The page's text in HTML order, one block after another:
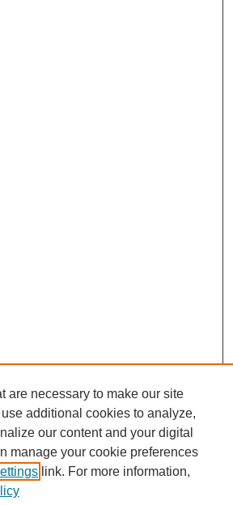
are necessary to make our site
additional cookies to analyze,
our content and your digital
manage your cookie preferences
link. For more information,